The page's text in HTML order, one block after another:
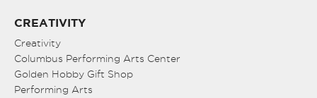
CREATIVITY
Creativity
Columbus Performing Arts Center
Golden Hobby Gift Shop
Performing Arts